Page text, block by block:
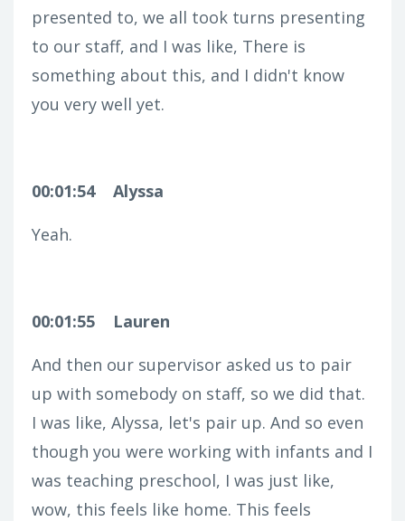
presented to, we all took turns presenting
to our staff, and I was like, There is
something about this, and I didn't know
you very well yet.
00:01:54
Alyssa
Yeah.
00:01:55
Lauren
And then our supervisor asked us to pair
up with somebody on staff, so we did that.
I was like, Alyssa, let's pair up. And so even
though you were working with infants and I
was teaching preschool, I was just like,
wow, this feels like home. This feels